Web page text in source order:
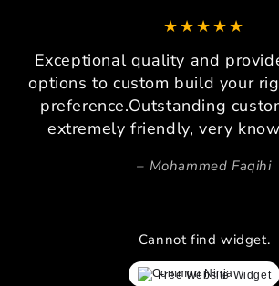
Exceptional quality and
options to custom build your
preference.Outstanding
extremely friendly, very
Mohammed Faqihi
Cannot find widget.
Free Website Widget